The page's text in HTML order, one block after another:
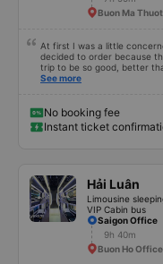
Buon Ma
At first I was a little
decided to order because
trip to be so good, better
departing at 12:00, my trip
very sweetly and
not brand new, but it is
have motion sickness but it
At first I thought there was
apologized and informed
return to Ma Lo, it will be
cute, everyone on the bus
very ok. I hope the bus
let it go downhill.
See more
No booking fee
Instant ticket
Hải Luân
Limousine
VIP Cabin bus
Saigon Office
9h 40m
Buon Ho Office